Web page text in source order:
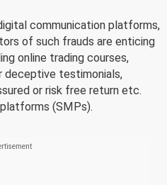
communication platforms,
of such frauds are enticing
online trading courses,
deceptive testimonials,
or risk free return etc.
(SMPs).